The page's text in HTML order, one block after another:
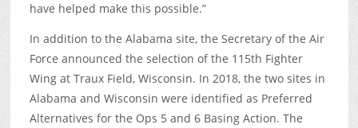
have helped make this possible.”
In addition to the Alabama site, the Secretary of the Air
Force announced the selection of the 115th Fighter
Wing at Traux Field, Wisconsin. In 2018, the two sites in
Alabama and Wisconsin were identified as Preferred
Alternatives for the Ops 5 and 6 Basing Action. The